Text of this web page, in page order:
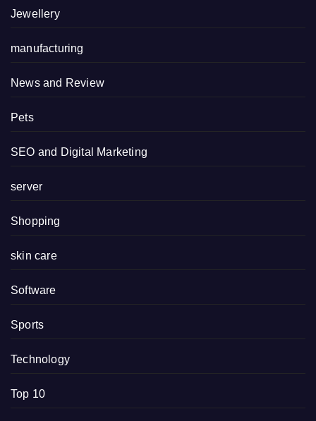
Jewellery
manufacturing
News and Review
Pets
SEO and Digital Marketing
server
Shopping
skin care
Software
Sports
Technology
Top 10